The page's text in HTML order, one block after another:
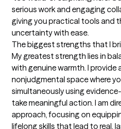
serious work and engaging
giving you practical tools and
uncertainty with ease.
The biggest strengths that I
My greatest strength lies in
with genuine warmth. I provide
nonjudgmental space where
simultaneously using
take meaningful action. I am
approach, focusing on
lifelong skills that lead to real,